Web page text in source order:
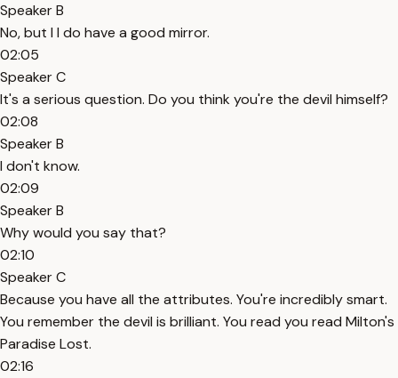
Speaker B
No, but I I do have a good mirror.
02:05
Speaker C
It's a serious question. Do you think you're the devil himself?
02:08
Speaker B
I don't know.
02:09
Speaker B
Why would you say that?
02:10
Speaker C
Because you have all the attributes. You're incredibly smart.
You remember the devil is brilliant. You read you read Milton's
Paradise Lost.
02:16